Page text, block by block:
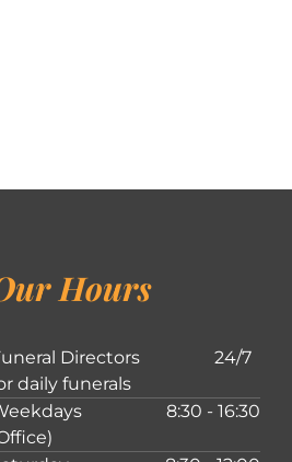
Hours
Directors
daily funerals
24/7
8:30 - 16:30